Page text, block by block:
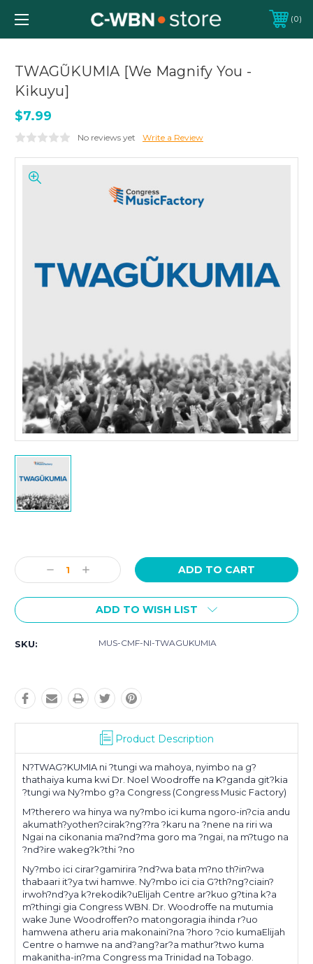
0
TWAGŨKUMIA [We Magnify You -
Kikuyu]
$7.99
No reviews yet Write a Review
Stock:
Decrease
Quantity:
Increase
Quantity:
ADD TO WISH LIST
SKU: MUS-CMF-NI-TWAGUKUMIA
Product Description
N?TWAG?KUMIA ni ?tungi wa mahoya, nyimbo na g?
thathaiya kuma kwi Dr. Noel Woodroffe na K?ganda git?kia
?tungi wa Ny?mbo g?a Congress (Congress Music Factory)
M?therero wa hinya wa ny?mbo ici kuma ngoro-in?cia andu
akumath?yothen?cirak?ng??ra ?karu na ?nene na riri wa
Ngai na cikonania ma?nd?ma goro ma ?ngai, na m?tugo na
?nd?ire wakeg?k?thi ?no
Ny?mbo ici cirar?gamirira ?nd?wa bata m?no th?in?wa
thabaari it?ya twi hamwe. Ny?mbo ici cia G?th?ng?ciain?
irwoh?nd?ya k?rekodik?uElijah Centre ar?kuo g?tina k?a
m?thingi gia Congress WBN. Dr. Woodroffe na mutumia
wake June Woodroffen?o matongoragia ihinda r?uo
hamwena atheru aria makonaini?na ?horo ?cio kumaElijah
Centre o hamwe na and?ang?ar?a mathur?two kuma
makanitha-in?ma Congress ma Trinidad na Tobago.